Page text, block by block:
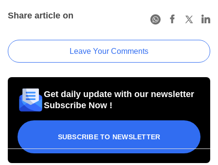
Share article on
Leave Your Comments
Get daily update with our newsletter
Subscribe Now !
SUBSCRIBE TO NEWSLETTER